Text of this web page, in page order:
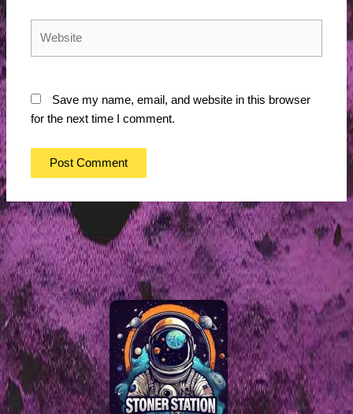
Save my name, email, and website in this browser
for the next time I comment.